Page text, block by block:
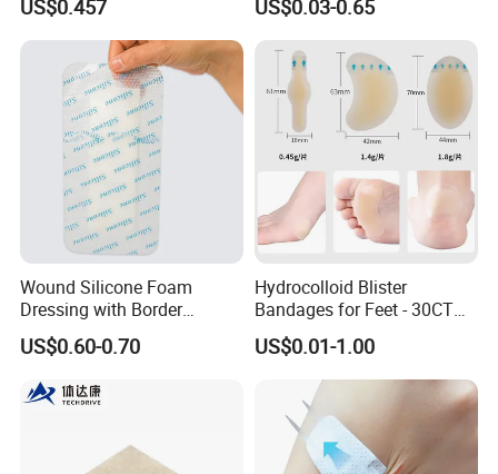
Dressing 10*10cm Adhesive
US$0.457
mm, Waterproof
Acute/Chronic Injury, Sterile
Single-Use, CE/ISO, OEM
Custom
US$0.03-0.65
Wound Silicone Foam
Dressing with Border
Adhesive Gentle, Waterproof
Sterile Wound Dressing,
10*15cm
US$0.60-0.70
Hydrocolloid Blister
Bandages for Feet - 30CT
Gel Blister Bandages -
Blister Cushions for Heel,
Toe - Blister Prevention for
Travel - Water Resistant
Bandages
US$0.01-1.00